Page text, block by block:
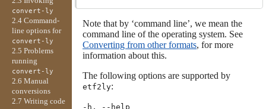
Note that by ‘command line’, we mean the
command line of the operating system. See
Converting from other formats, for more
information about this.
The following options are supported by
etf2ly:
-h, --help
convert-ly
2.4 Command-
line options for
convert-ly
2.5 Problems
running
convert-ly
2.6 Manual
conversions
2.7 Writing code